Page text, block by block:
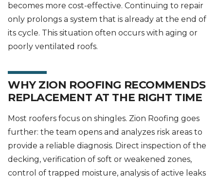
becomes more cost-effective. Continuing to repair
only prolongs a system that is already at the end of
its cycle. This situation often occurs with aging or
poorly ventilated roofs.
WHY ZION ROOFING RECOMMENDS
REPLACEMENT AT THE RIGHT TIME
Most roofers focus on shingles. Zion Roofing goes
further: the team opens and analyzes risk areas to
provide a reliable diagnosis. Direct inspection of the
decking, verification of soft or weakened zones,
control of trapped moisture, analysis of active leaks